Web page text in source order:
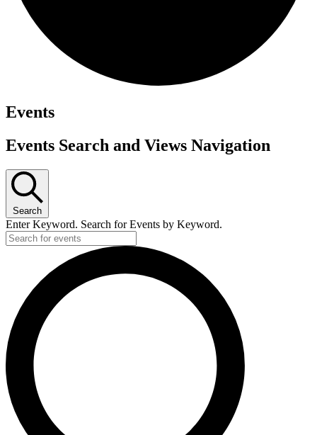
Events
Events Search and Views Navigation
Search
Enter Keyword. Search for Events by Keyword.